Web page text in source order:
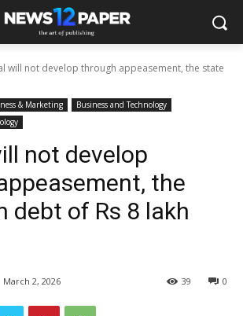
will not develop through appeasement, the state
& Marketing
Business and Technology
not develop
the
debt of Rs 8 lakh
March 2, 2026 0
39